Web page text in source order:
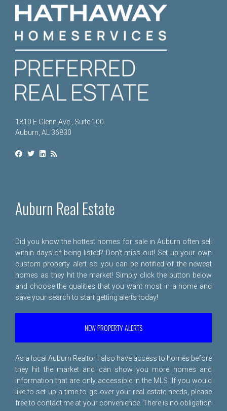
1810 E Glenn Ave., Suite 100
Auburn, AL 36830
Auburn Real Estate
Did you know the hottest homes for sale in Auburn often sell
within days of being listed? Don't miss out! Set up your own
custom property alert so you can be notified of the newest
homes as they hit the market! Simply click the button below
and choose the qualities that you want most in a home and
save your search to start getting alerts today!
NEW PROPERTY ALERTS
As a local Auburn Realtor I also have access to homes before
they hit the market and can show you more homes and
information that are only accessible in the MLS. If you would
like to set up a time to go over your real estate needs, please
free to contact me at your convenience. There is no obligation